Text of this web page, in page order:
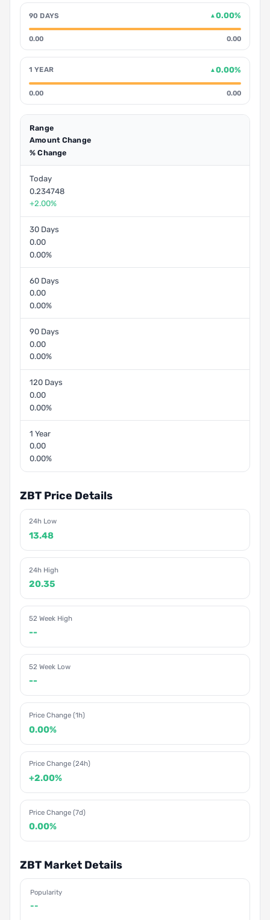
90 DAYS ▲0.00%
0.00 0.00
1 YEAR ▲0.00%
0.00 0.00
Range
Amount Change
% Change
Today
0.234748
+2.00%
30 Days
0.00
0.00%
60 Days
0.00
0.00%
90 Days
0.00
0.00%
120 Days
0.00
0.00%
1 Year
0.00
0.00%
ZBT Price Details
24h Low
13.48
24h High
20.35
52 Week High
--
52 Week Low
--
Price Change (1h)
0.00%
Price Change (24h)
+2.00%
Price Change (7d)
0.00%
ZBT Market Details
Popularity
--